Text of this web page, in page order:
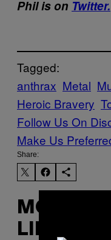
Phil is on Twitter.
Tagged:
anthrax Metal
Heroic Bravery
Follow Us On
Make Us
Share:
MORE
LIKE THIS